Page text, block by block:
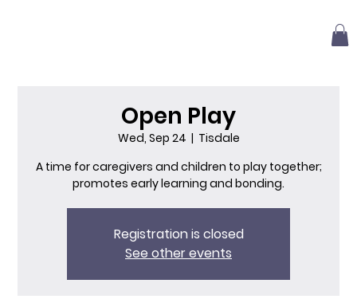
Open Play
Wed, Sep 24
  |
Tisdale
A time for caregivers and children to play together;
promotes early learning and bonding.
Registration is closed
See other events